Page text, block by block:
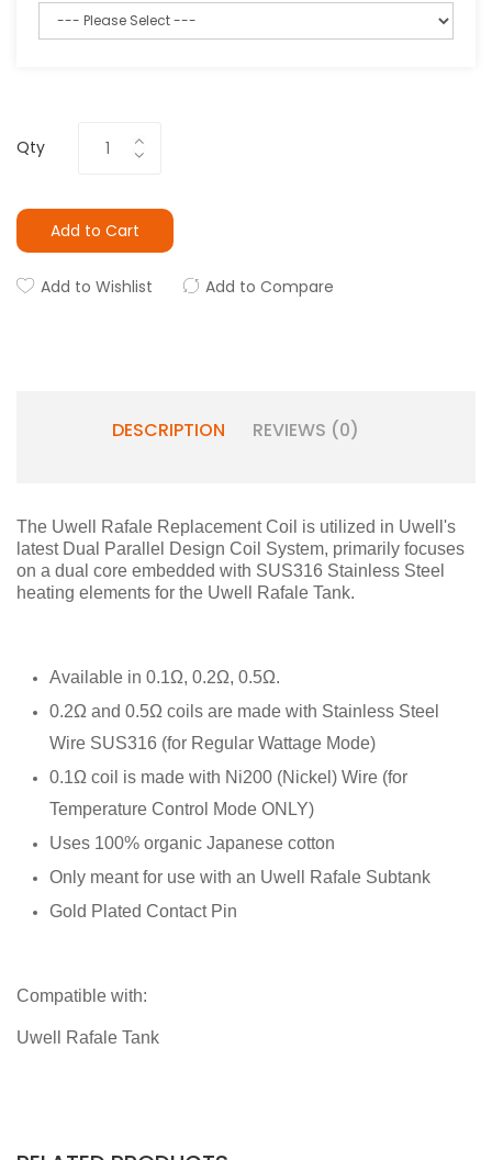
Qty
Add to Cart
Add to Wishlist Add to Compare
DESCRIPTION REVIEWS (0)
The Uwell Rafale Replacement Coil is utilized in Uwell's
latest Dual Parallel Design Coil System, primarily focuses
on a dual core embedded with SUS316 Stainless Steel
heating elements for the Uwell Rafale Tank.
Available in 0.1Ω, 0.2Ω, 0.5Ω.
0.2Ω and 0.5Ω coils are made with Stainless Steel
Wire SUS316 (for Regular Wattage Mode)
0.1Ω coil is made with Ni200 (Nickel) Wire (for
Temperature Control Mode ONLY)
Uses 100% organic Japanese cotton
Only meant for use with an Uwell Rafale Subtank
Gold Plated Contact Pin
Compatible with:
Uwell Rafale Tank